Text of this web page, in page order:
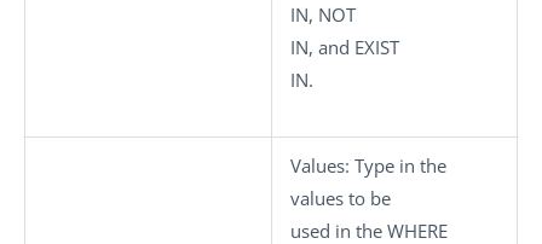
IN, NOT
IN, and EXIST
IN.
Values: Type in the
values to be
used in the WHERE